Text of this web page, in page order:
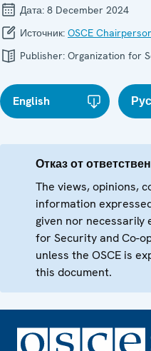
Дата: 8 December 2024
Источник: OSCE
Publisher: Organization for
English
Отказ от
The views, opinions,
information
given nor necessarily
for Security and Co-
unless the OSCE is
this document.